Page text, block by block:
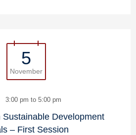
5
November
3:00 pm to 5:00 pm
Sustainable Development
– First Session